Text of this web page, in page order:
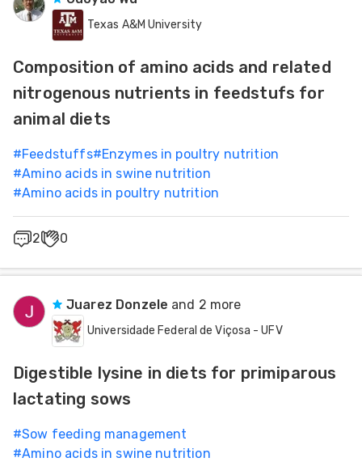
Texas A&M University
Composition of amino acids and related
nitrogenous nutrients in feedstufs for
animal diets
#Feedstuffs#Enzymes in poultry nutrition
#Amino acids in swine nutrition
#Amino acids in poultry nutrition
2 0
Juarez Donzele and 2 more
Universidade Federal de Viçosa - UFV
Digestible lysine in diets for primiparous
lactating sows
#Sow feeding management
#Amino acids in swine nutrition